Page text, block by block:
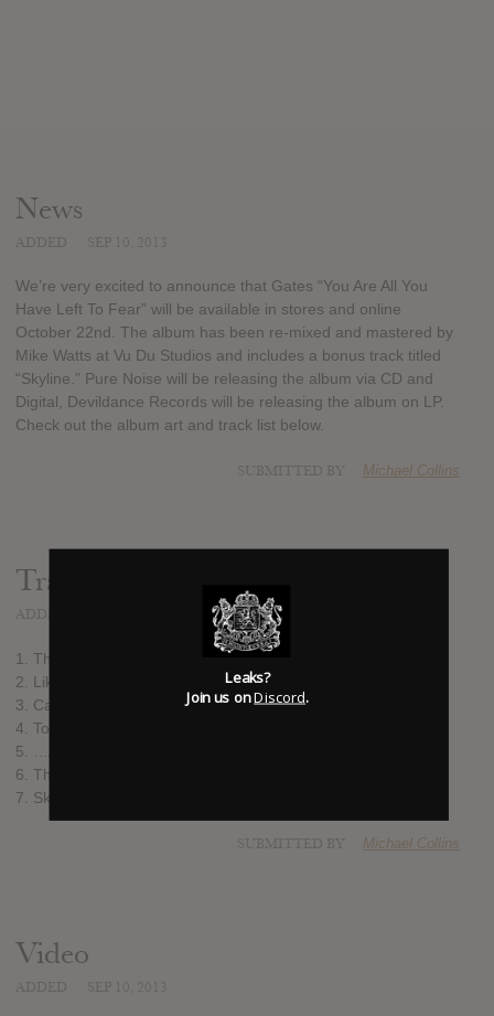
News
We’re very excited to announce that Gates “You Are All You
Have Left To Fear” will be available in stores and online
October 22nd. The album has been re-mixed and mastered by
Mike Watts at Vu Du Studios and includes a bonus track titled
“Skyline.” Pure Noise will be releasing the album via CD and
Digital, Devildance Records will be releasing the album on LP.
Check out the album art and track list below.
Michael Collins
Track list:
1. They See Only Shadows
2. Like This You Mean
3. Cast in the Pattern
4. To Those Who Fell…
5. …And To Those Who Carry On
6. The Sound of Letting Go
7. Skyline
Michael Collins
Video
Leaks?
Join us onDiscord.